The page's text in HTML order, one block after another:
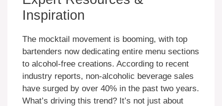
Inspiration
The mocktail movement is booming, with top
bartenders now dedicating entire menu sections
to alcohol-free creations. According to recent
industry reports, non-alcoholic beverage sales
have surged by over 40% in the past two years.
What’s driving this trend? It’s not just about